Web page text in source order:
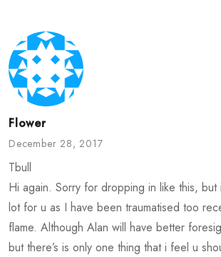
Flower
December 28, 2017
Tbull
Hi again. Sorry for dropping in like this, but
lot for u as I have been traumatised too
flame. Although Alan will have better
but there’s is only one thing that i feel u